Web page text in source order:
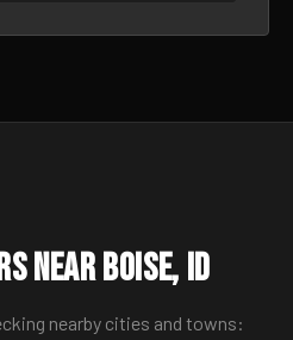
Near Boise, ID
nearby cities and towns: